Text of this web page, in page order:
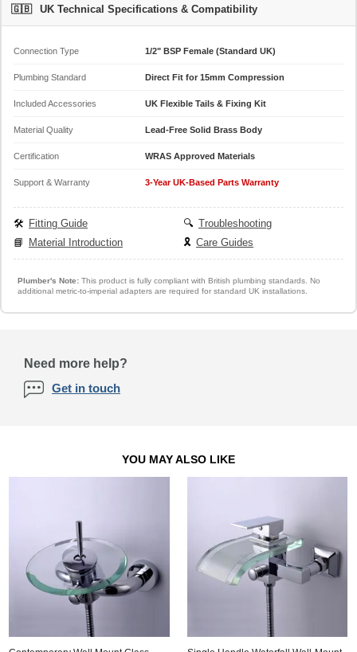
🇬🇧 UK Technical Specifications & Compatibility
Connection Type 1/2" BSP Female (Standard UK)
Plumbing Standard Direct Fit for 15mm Compression
Included Accessories UK Flexible Tails & Fixing Kit
Material Quality Lead-Free Solid Brass Body
Certification WRAS Approved Materials
Support & Warranty 3-Year UK-Based Parts Warranty
🛠️ Fitting Guide 🔍 Troubleshooting
📘
Material Introduction 🎗️ Care Guides
Plumber's Note:This product is fully compliant with British plumbing standards. No
additional metric-to-imperial adapters are required for standard UK installations.
Need more help?
Get in touch
YOU MAY ALSO LIKE